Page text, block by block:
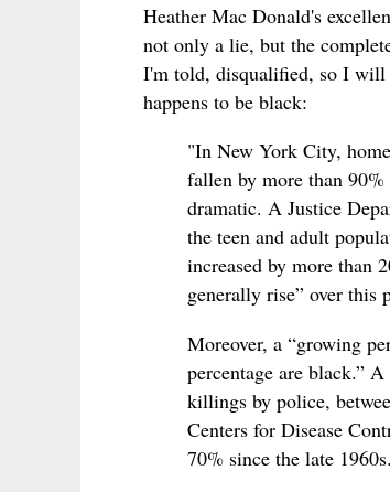
Heather Mac Donald's
not only a lie, but the
I'm told, disqualified, so I will
happens to be black:
"In New York City,
fallen by more than
dramatic. A Justice
the teen and adult
increased by more than
generally rise” over this
Moreover, a “growing
percentage are black.”
killings by police,
Centers for Disease
70% since the late